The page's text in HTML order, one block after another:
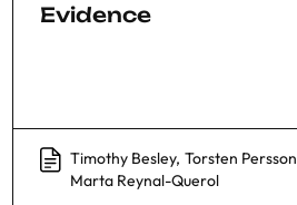
Evidence
Timothy Besley, Torsten Persson
Marta Reynal-Querol